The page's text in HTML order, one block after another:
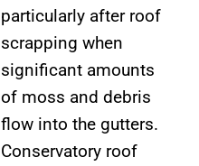
particularly after roof
scrapping when
significant amounts
of moss and debris
flow into the gutters.
Conservatory roof